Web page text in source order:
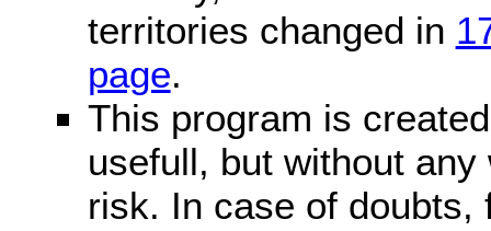
territories changed in
page.
This program is
usefull, but without
risk. In case of doubts,